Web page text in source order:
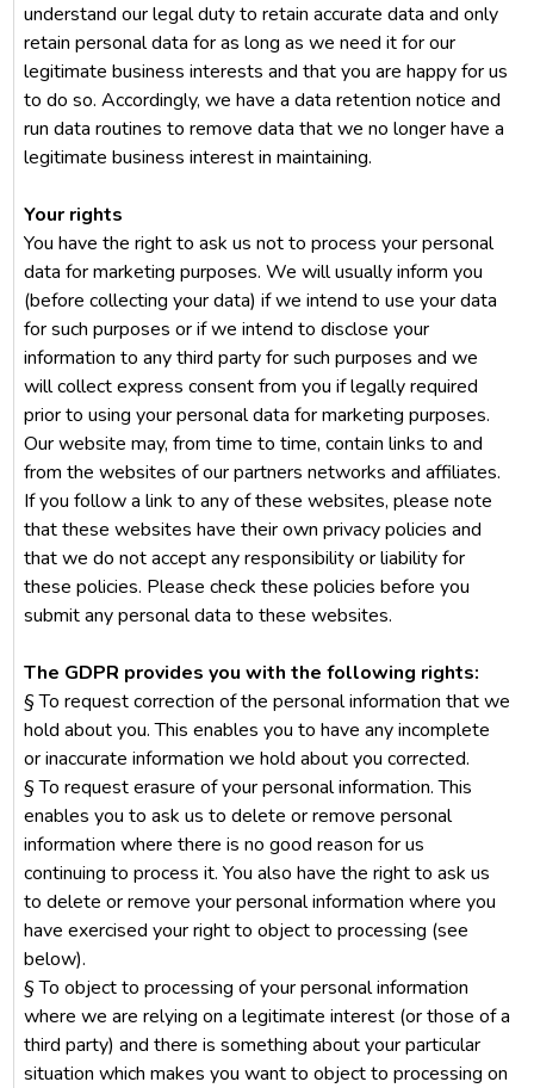
understand our legal duty to retain accurate data and only
retain personal data for as long as we need it for our
legitimate business interests and that you are happy for us
to do so. Accordingly, we have a data retention notice and
run data routines to remove data that we no longer have a
legitimate business interest in maintaining.
Your rights
You have the right to ask us not to process your personal
data for marketing purposes. We will usually inform you
(before collecting your data) if we intend to use your data
for such purposes or if we intend to disclose your
information to any third party for such purposes and we
will collect express consent from you if legally required
prior to using your personal data for marketing purposes.
Our website may, from time to time, contain links to and
from the websites of our partners networks and affiliates.
If you follow a link to any of these websites, please note
that these websites have their own privacy policies and
that we do not accept any responsibility or liability for
these policies. Please check these policies before you
submit any personal data to these websites.
The GDPR provides you with the following rights:
§ To request correction of the personal information that we
hold about you. This enables you to have any incomplete
or inaccurate information we hold about you corrected.
§ To request erasure of your personal information. This
enables you to ask us to delete or remove personal
information where there is no good reason for us
continuing to process it. You also have the right to ask us
to delete or remove your personal information where you
have exercised your right to object to processing (see
below).
§ To object to processing of your personal information
where we are relying on a legitimate interest (or those of a
third party) and there is something about your particular
situation which makes you want to object to processing on